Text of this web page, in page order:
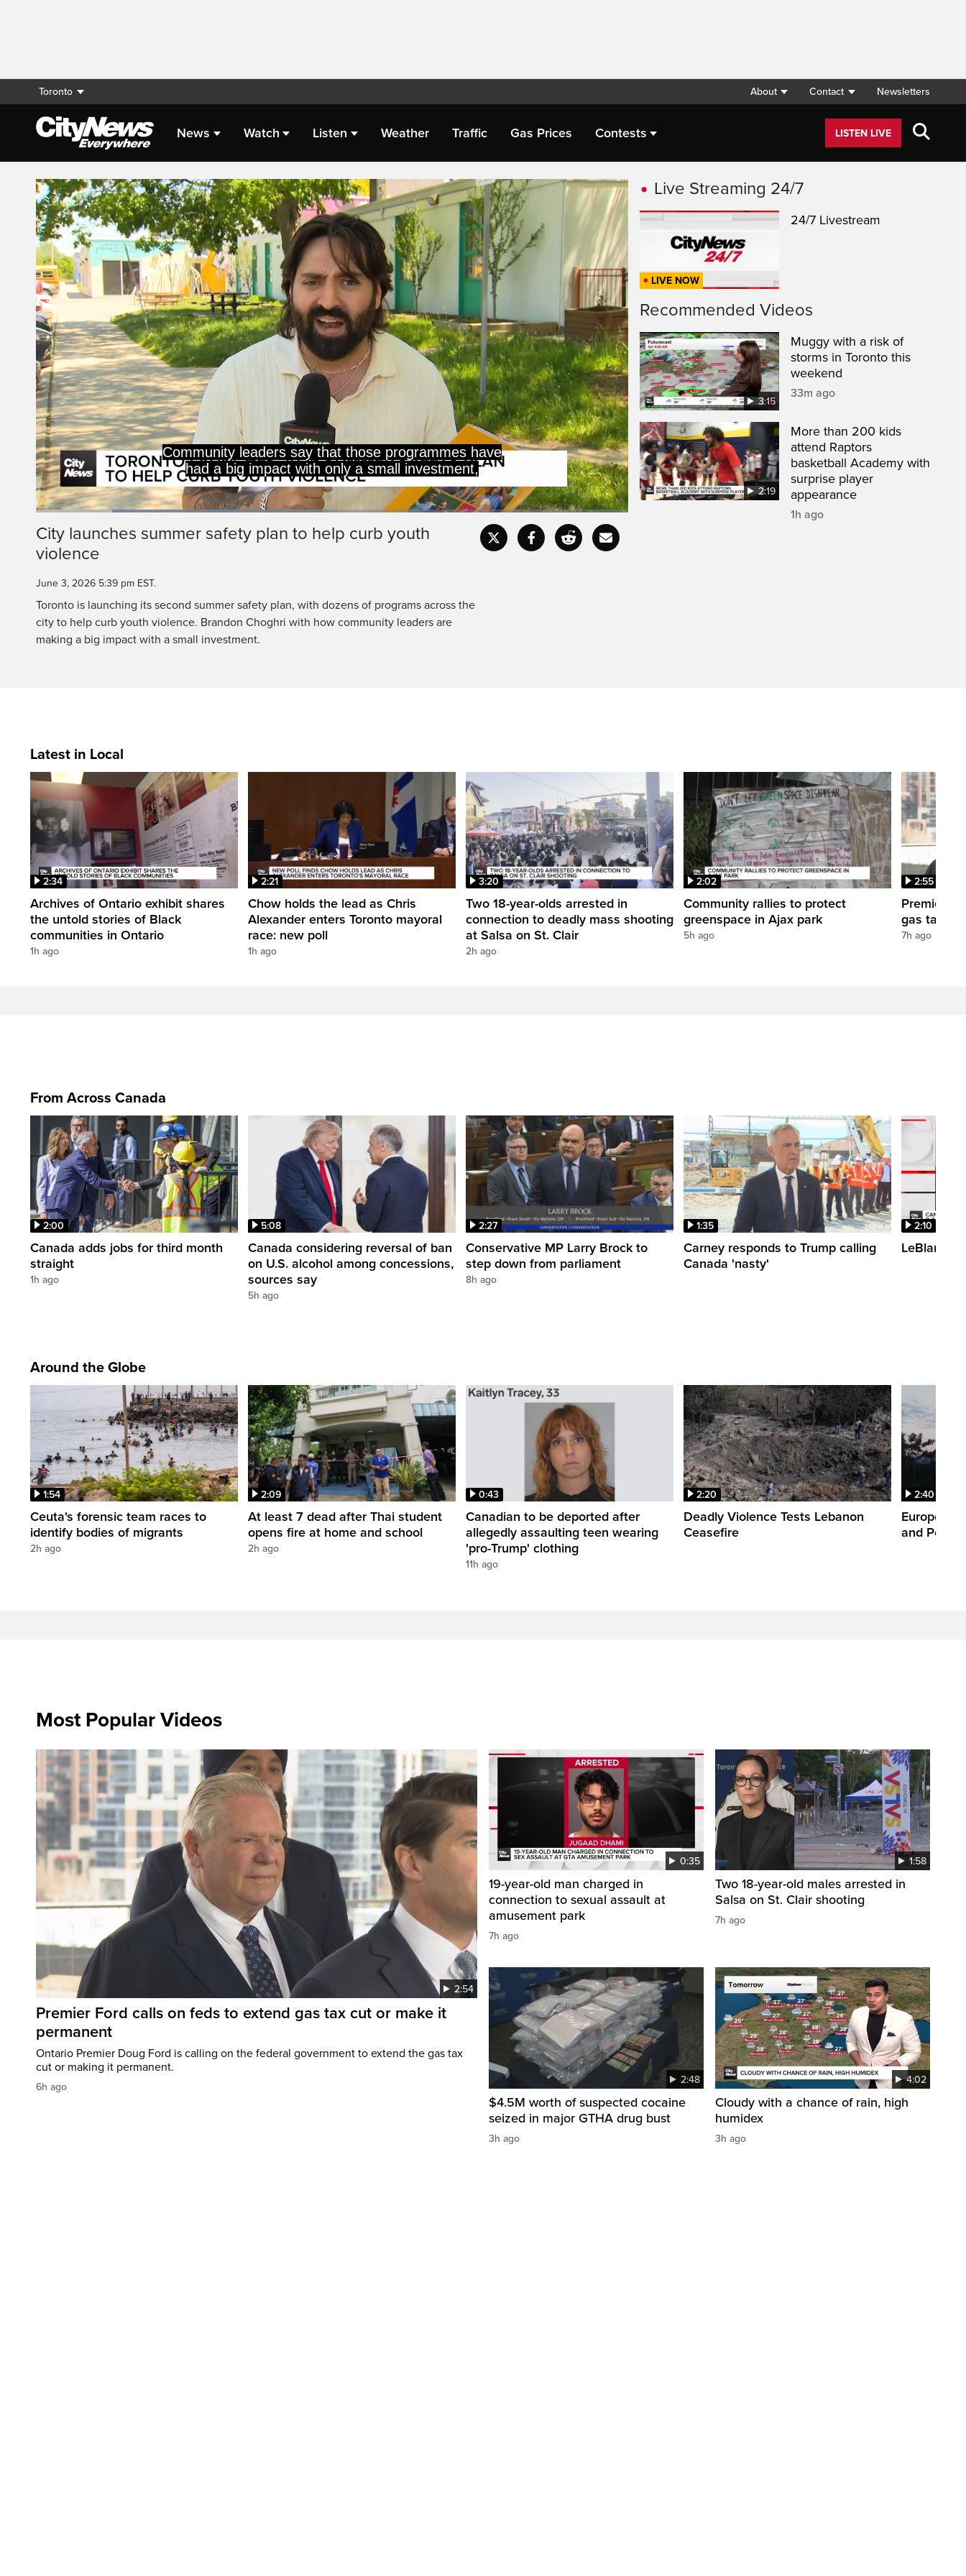
Toronto About Contact Newsletters
News Watch Listen Weather Traffic Gas Prices Contests LISTEN LIVE
Live Streaming
Community leaders say that those programmes have
had a big impact with only a small investment,
Pause Unmute
Time
Loaded:
CaptionsFullscreen
City launches summer safety plan to help curb youth
violence
June 3, 2026 5:39 pm EST.
Toronto is launching its second summer safety plan, with dozens of programs across the
city to help curb youth violence. Brandon Choghri with how community leaders are
making a big impact with a small investment.
Live Streaming 24/7
LIVE NOW
24/7 Livestream
Recommended Videos
3:15
Muggy with a risk of
storms in Toronto this
weekend
33m ago
2:19
More than 200 kids
attend Raptors
basketball Academy with
surprise player
appearance
1h ago
Latest in Local
2:34
Archives of Ontario exhibit shares
the untold stories of Black
communities in Ontario
1h ago
2:21
Chow holds the lead as Chris
Alexander enters Toronto mayoral
race: new poll
1h ago
3:20
Two 18-year-olds arrested in
connection to deadly mass shooting
at Salsa on St. Clair
2h ago
2:02
Community rallies to protect
greenspace in Ajax park
5h ago
2:55
Premier
gas tax
7h ago
From Across Canada
2:00
Canada adds jobs for third month
straight
1h ago
5:08
Canada considering reversal of ban
on U.S. alcohol among concessions,
sources say
5h ago
2:27
Conservative MP Larry Brock to
step down from parliament
8h ago
1:35
Carney responds to Trump calling
Canada 'nasty'
2:10
LeBlanc
Around the Globe
1:54
Ceuta's forensic team races to
identify bodies of migrants
2h ago
2:09
At least 7 dead after Thai student
opens fire at home and school
2h ago
0:43
Canadian to be deported after
allegedly assaulting teen wearing
'pro-Trump' clothing
11h ago
2:20
Deadly Violence Tests Lebanon
Ceasefire
2:40
Europe’s
and Power
Most Popular Videos
2:54
Premier Ford calls on feds to extend gas tax cut or make it
permanent
Ontario Premier Doug Ford is calling on the federal government to extend the gas tax
cut or making it permanent.
6h ago
0:35
19-year-old man charged in
connection to sexual assault at
amusement park
7h ago
1:58
Two 18-year-old males arrested in
Salsa on St. Clair shooting
7h ago
2:48
$4.5M worth of suspected cocaine
seized in major GTHA drug bust
3h ago
4:02
Cloudy with a chance of rain, high
humidex
3h ago